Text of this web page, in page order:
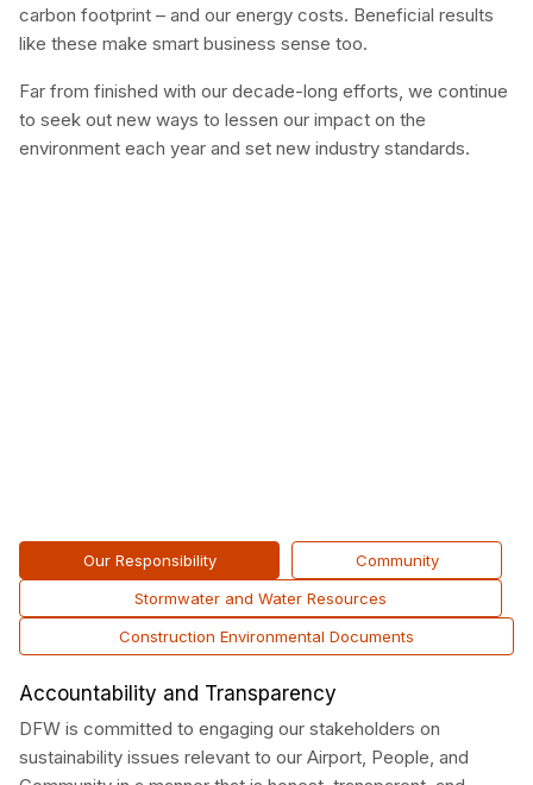
carbon footprint – and our energy costs. Beneficial results
like these make smart business sense too.
Far from finished with our decade-long efforts, we continue
to seek out new ways to lessen our impact on the
environment each year and set new industry standards.
Our Responsibility
Community
Stormwater and Water Resources
Construction Environmental Documents
Accountability and Transparency
DFW is committed to engaging our stakeholders on
sustainability issues relevant to our Airport, People, and